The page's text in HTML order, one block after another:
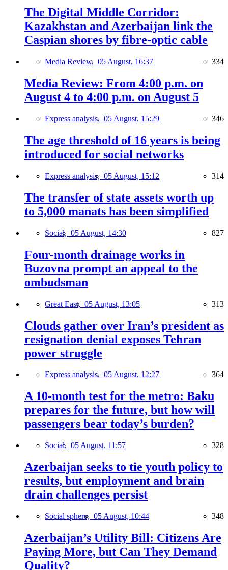
The Digital Middle Corridor:
Kazakhstan and Azerbaijan link the
Caspian shores by fibre-optic cable
Media Review, 05 August, 16:37 334
Media Review: From 4:00 p.m. on
August 4 to 4:00 p.m. on August 5
Express analysis, 05 August, 15:29 346
The age threshold of 16 years is being
introduced for social networks
Express analysis, 05 August, 15:12 314
The transfer of state assets worth up
to 5,000 manats has been simplified
Social, 05 August, 14:30 827
Four-month drainage works in
Buzovna prompt an appeal to the
ombudsman
Great East, 05 August, 13:05 313
Clouds gather over Iran’s president as
resignation denial exposes Tehran
power struggle
Express analysis, 05 August, 12:27 364
A 10-month test for the metro: Baku
prepares for the future, but how will
passengers bear today’s burden?
Social, 05 August, 11:57 328
Azerbaijan seeks to tie youth policy to
results, but employment and brain
drain challenges persist
Social sphere, 05 August, 10:44 348
Azerbaijan’s Utility Bill: Citizens Are
Paying More, but Can They Demand
Quality?